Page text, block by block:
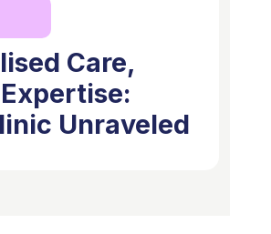
Care,
Unraveled